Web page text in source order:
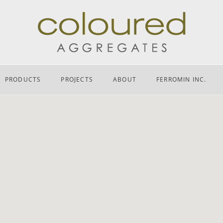
PRODUCTS PROJECTS ABOUT FERROMIN INC.